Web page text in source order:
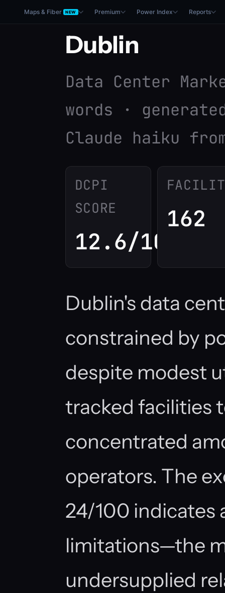
Maps & Fiber NEW Premium Power Index Reports
Dublin
Data Center
words ·
Claude haiku
DCPI
SCORE
12.6/100
162
Dublin's data
constrained by
despite modest
tracked facilities
concentrated
operators. The
24/100 indicates
limitations—the
undersupplied